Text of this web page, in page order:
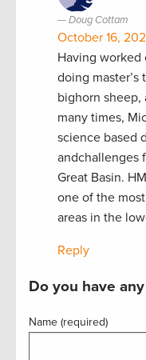
Doug Cottam
October 16,
Having worked
doing master’s
bighorn
many times,
science based
andchallenges
Great Basin.
one of the
areas in the
Reply
Do you have
Name (required)